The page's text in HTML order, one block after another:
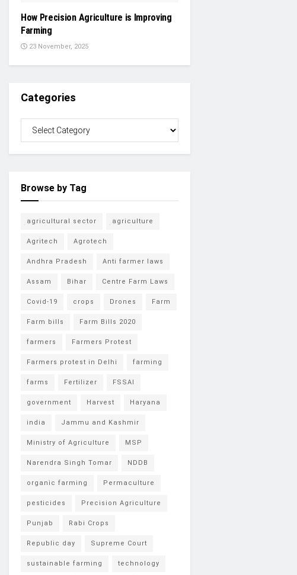
How Precision Agriculture is Improving
Farming
23 November, 2025
Categories
Browse by Tag
agricultural sector agriculture
Agritech Agrotech
Andhra Pradesh Anti farmer laws
Assam Bihar Centre Farm Laws
Covid-19 crops Drones Farm
Farm bills Farm Bills 2020
farmers Farmers Protest
Farmers protest in Delhi farming
farms Fertilizer FSSAI
government Harvest Haryana
india Jammu and Kashmir
Ministry of Agriculture MSP
Narendra Singh Tomar NDDB
organic farming Permaculture
pesticides Precision Agriculture
Punjab Rabi Crops
Republic day Supreme Court
sustainable farming technology